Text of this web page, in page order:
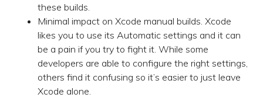
these builds.
Minimal impact on Xcode manual builds. Xcode
likes you to use its Automatic settings and it can
be a pain if you try to fight it. While some
developers are able to configure the right settings,
others find it confusing so it’s easier to just leave
Xcode alone.